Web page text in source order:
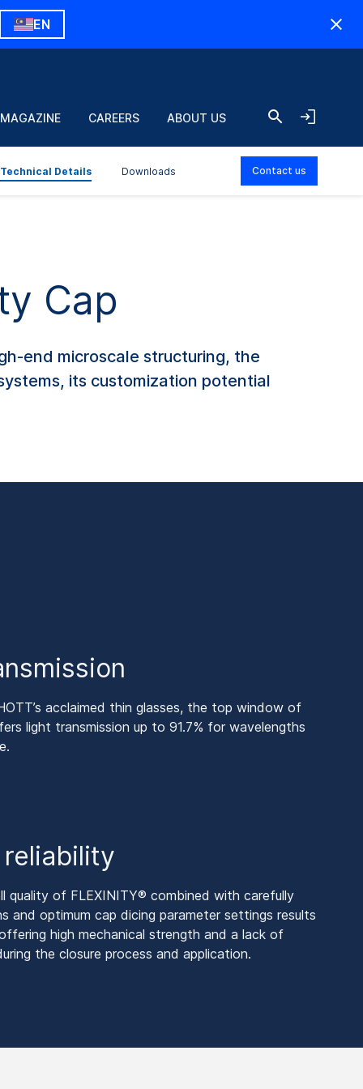
EN
CAREERS ABOUT US
Technical Details Downloads Contact us
Cap
end microscale structuring, the
its customization potential
acclaimed thin glasses, the top window of
light transmission up to 91.7% for wavelengths
quality of FLEXINITY® combined with carefully
and optimum cap dicing parameter settings results
high mechanical strength and a lack of
the closure process and application.